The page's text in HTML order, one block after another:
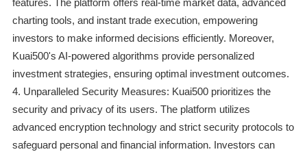
features. The platform offers real-time market data, advanced
charting tools, and instant trade execution, empowering
investors to make informed decisions efficiently. Moreover,
Kuai500's AI-powered algorithms provide personalized
investment strategies, ensuring optimal investment outcomes.
4. Unparalleled Security Measures: Kuai500 prioritizes the
security and privacy of its users. The platform utilizes
advanced encryption technology and strict security protocols to
safeguard personal and financial information. Investors can